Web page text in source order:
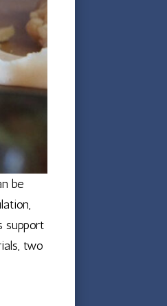
be
support
two